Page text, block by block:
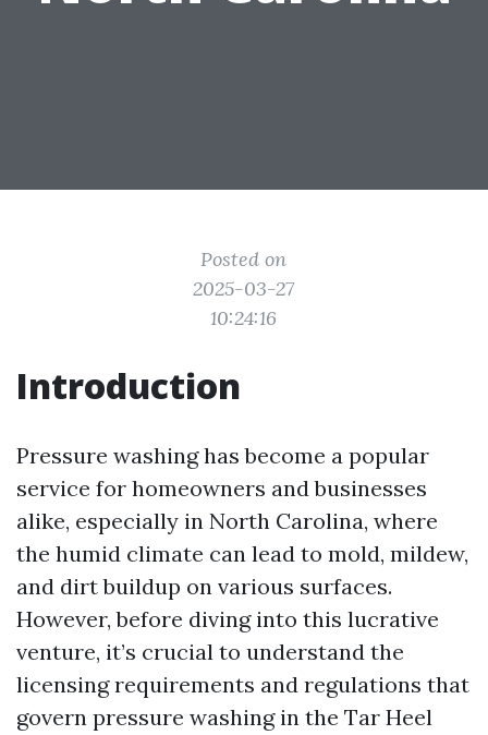
Posted on
2025-03-27
10:24:16
Introduction
Pressure washing has become a popular
service for homeowners and businesses
alike, especially in North Carolina, where
the humid climate can lead to mold, mildew,
and dirt buildup on various surfaces.
However, before diving into this lucrative
venture, it’s crucial to understand the
licensing requirements and regulations that
govern pressure washing in the Tar Heel